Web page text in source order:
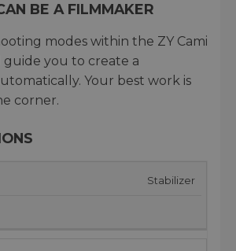
BE A FILMMAKER
modes within the ZY Cami
you to create a
Your best work is
corner.
Stabilizer